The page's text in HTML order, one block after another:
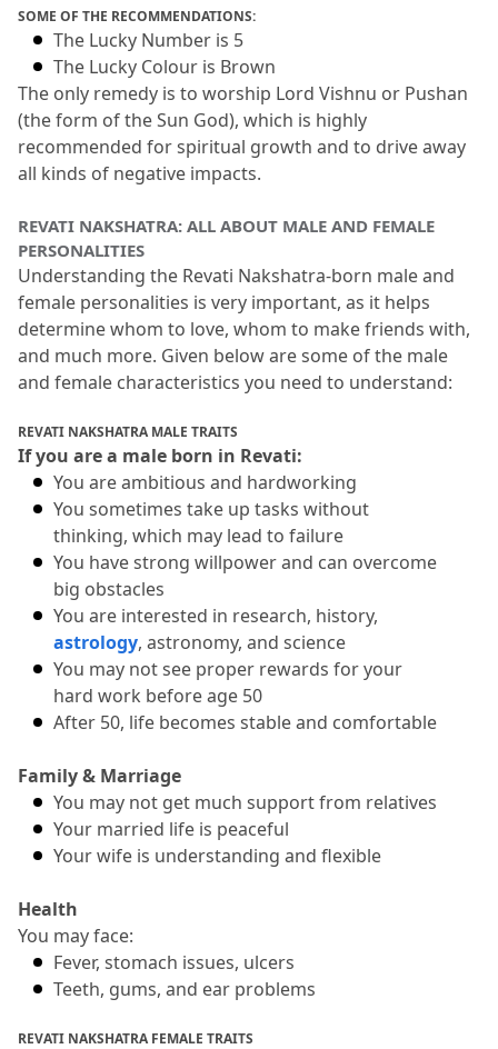
SOME OF THE RECOMMENDATIONS:
The Lucky Number is 5
The Lucky Colour is Brown
The only remedy is to worship Lord Vishnu or Pushan
(the form of the Sun God), which is highly
recommended for spiritual growth and to drive away
all kinds of negative impacts.
REVATI NAKSHATRA: ALL ABOUT MALE AND FEMALE
PERSONALITIES
Understanding the Revati Nakshatra-born male and
female personalities is very important, as it helps
determine whom to love, whom to make friends with,
and much more. Given below are some of the male
and female characteristics you need to understand:
REVATI NAKSHATRA MALE TRAITS
If you are a male born in Revati:
You are ambitious and hardworking
You sometimes take up tasks without
thinking, which may lead to failure
You have strong willpower and can overcome
big obstacles
astrology, astronomy, and science
You may not see proper rewards for your
hard work before age 50
After 50, life becomes stable and comfortable
Family & Marriage
You may not get much support from relatives
Your married life is peaceful
Your wife is understanding and flexible
Health
You may face:
Fever, stomach issues, ulcers
Teeth, gums, and ear problems
REVATI NAKSHATRA FEMALE TRAITS